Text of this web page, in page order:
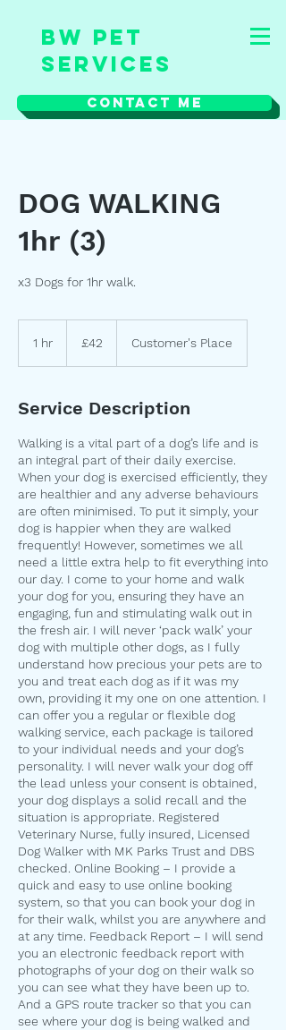
Contact Me
BW Pet
Services
DOG WALKING
1hr (3)
x3 Dogs for 1hr walk.
1 hr
pounds
£42 Customer's Place
Service Description
Walking is a vital part of a dog’s life and is
an integral part of their daily exercise.
When your dog is exercised efficiently, they
are healthier and any adverse behaviours
are often minimised. To put it simply, your
dog is happier when they are walked
frequently! However, sometimes we all
need a little extra help to fit everything into
our day. I come to your home and walk
your dog for you, ensuring they have an
engaging, fun and stimulating walk out in
the fresh air. I will never ‘pack walk’ your
dog with multiple other dogs, as I fully
understand how precious your pets are to
you and treat each dog as if it was my
own, providing it my one on one attention. I
can offer you a regular or flexible dog
walking service, each package is tailored
to your individual needs and your dog’s
personality. I will never walk your dog off
the lead unless your consent is obtained,
your dog displays a solid recall and the
situation is appropriate. Registered
Veterinary Nurse, fully insured, Licensed
Dog Walker with MK Parks Trust and DBS
checked. Online Booking – I provide a
quick and easy to use online booking
system, so that you can book your dog in
for their walk, whilst you are anywhere and
at any time. Feedback Report – I will send
you an electronic feedback report with
photographs of your dog on their walk so
you can see what they have been up to.
And a GPS route tracker so that you can
see where your dog is being walked and